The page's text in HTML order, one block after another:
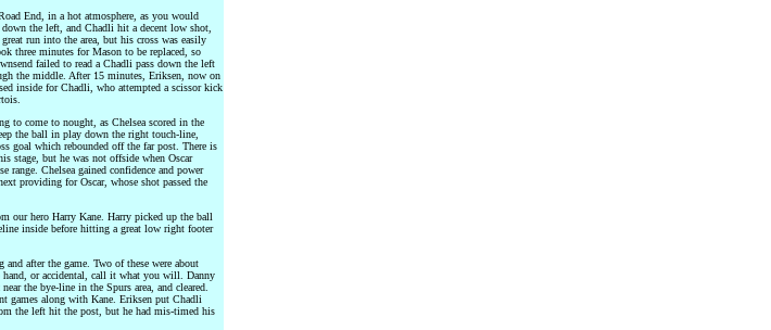
End, in a hot atmosphere, as you would
the left, and Chadli hit a decent low shot,
run into the area, but his cross was easily
three minutes for Mason to be replaced, so
failed to read a Chadli pass down the left
the middle. After 15 minutes, Eriksen, now on
inside for Chadli, who attempted a scissor kick
to come to nought, as Chelsea scored in the
the ball in play down the right touch-line,
goal which rebounded off the far post. There is
stage, but he was not offside when Oscar
range. Chelsea gained confidence and power
providing for Oscar, whose shot passed the
our hero Harry Kane. Harry picked up the ball
inside before hitting a great low right footer
after the game. Two of these were about
or accidental, call it what you will. Danny
the bye-line in the Spurs area, and cleared.
games along with Kane. Eriksen put Chadli
the left hit the post, but he had mis-timed his